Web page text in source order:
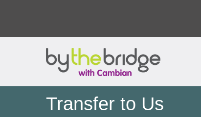
Transfer to Us